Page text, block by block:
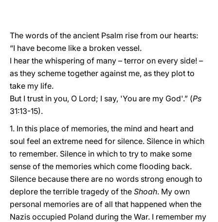
The words of the ancient Psalm rise from our hearts:
“I have become like a broken vessel.
I hear the whispering of many – terror on every side! –
as they scheme together against me, as they plot to
take my life.
But I trust in you, O Lord; I say, 'You are my God'.” (Ps
31:13-15).
1. In this place of memories, the mind and heart and
soul feel an extreme need for silence. Silence in which
to remember. Silence in which to try to make some
sense of the memories which come flooding back.
Silence because there are no words strong enough to
deplore the terrible tragedy of the Shoah. My own
personal memories are of all that happened when the
Nazis occupied Poland during the War. I remember my